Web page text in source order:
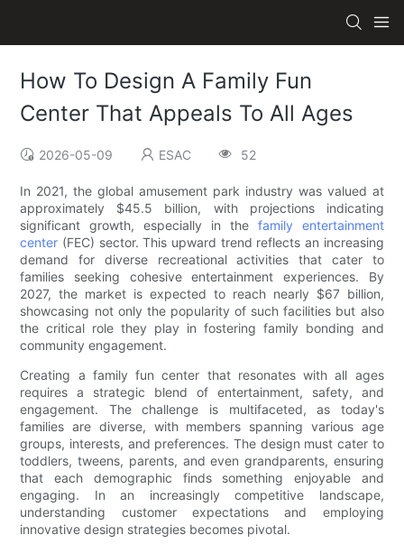
How To Design A Family Fun
Center That Appeals To All Ages
2026-05-09 ESAC 52
In 2021, the global amusement park industry was valued at
approximately $45.5 billion, with projections indicating
significant growth, especially in the family entertainment
center (FEC) sector. This upward trend reflects an increasing
demand for diverse recreational activities that cater to
families seeking cohesive entertainment experiences. By
2027, the market is expected to reach nearly $67 billion,
showcasing not only the popularity of such facilities but also
the critical role they play in fostering family bonding and
community engagement.
Creating a family fun center that resonates with all ages
requires a strategic blend of entertainment, safety, and
engagement. The challenge is multifaceted, as today's
families are diverse, with members spanning various age
groups, interests, and preferences. The design must cater to
toddlers, tweens, parents, and even grandparents, ensuring
that each demographic finds something enjoyable and
engaging. In an increasingly competitive landscape,
understanding customer expectations and employing
innovative design strategies becomes pivotal.